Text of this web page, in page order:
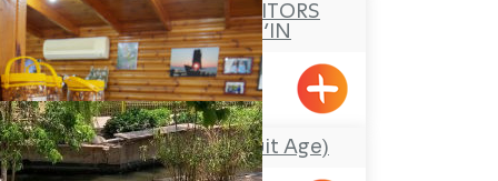
ASAL AL NOR VISITORS
CENTRE – PEKI’IN
Pkiin
Idan Hapri (the Fruit Age)